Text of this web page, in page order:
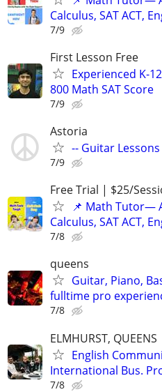
Calculus, SAT ACT,
7/9
First Lesson Free
Experienced K-
800 Math SAT Score
7/9
Astoria
-- Guitar
7/9
Free Trial | $25/
📌 Math Tutor—
Calculus, SAT ACT,
7/8
queens
Guitar, Piano,
fulltime pro
7/8
ELMHURST, QUEENS
English
International Bus.
7/8